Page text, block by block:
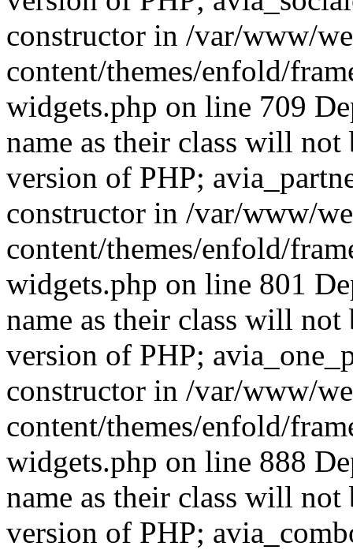
constructor in /var/www/
content/themes/enfold/
widgets.php on line 709
name as their class will
version of PHP;
constructor in /var/www/
content/themes/enfold/
widgets.php on line 801
name as their class will
version of PHP;
constructor in /var/www/
content/themes/enfold/
widgets.php on line 888
name as their class will
version of PHP;